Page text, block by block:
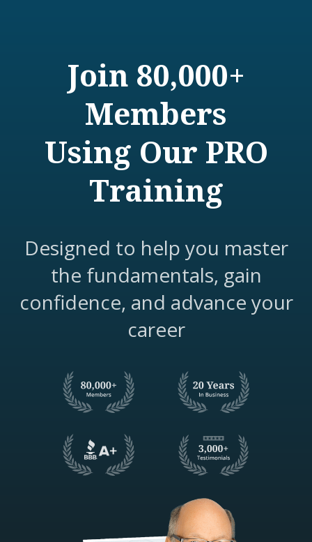
Join 80,000+
Members
Using Our PRO
Training
Designed to help you master
the fundamentals, gain
confidence, and advance your
career